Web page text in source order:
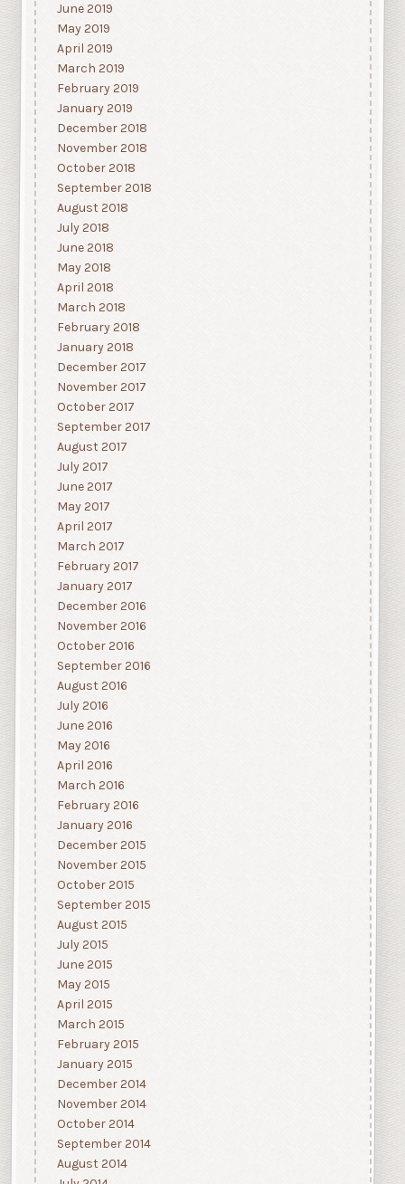
June 2019
May 2019
April 2019
March 2019
February 2019
January 2019
December 2018
November 2018
October 2018
September 2018
August 2018
July 2018
June 2018
May 2018
April 2018
March 2018
February 2018
January 2018
December 2017
November 2017
October 2017
September 2017
August 2017
July 2017
June 2017
May 2017
April 2017
March 2017
February 2017
January 2017
December 2016
November 2016
October 2016
September 2016
August 2016
July 2016
June 2016
May 2016
April 2016
March 2016
February 2016
January 2016
December 2015
November 2015
October 2015
September 2015
August 2015
July 2015
June 2015
May 2015
April 2015
March 2015
February 2015
January 2015
December 2014
November 2014
October 2014
September 2014
August 2014